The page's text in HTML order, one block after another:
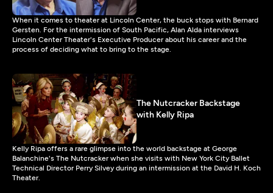
When it comes to theater at Lincoln Center, the buck stops with Bernard
Gersten. For the intermission of South Pacific, Alan Alda interviews
Lincoln Center Theater's Executive Producer about his career and the
process of deciding what to bring to the stage.
The Nutcracker Backstage
with Kelly Ripa
Kelly Ripa offers a rare glimpse into the world backstage at George
Balanchine's The Nutcracker when she visits with New York City Ballet
Technical Director Perry Silvey during an intermission at the David H. Koch
Theater.